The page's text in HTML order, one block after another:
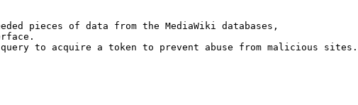
pieces of data from the MediaWiki databases,
to acquire a token to prevent abuse from malicious sites.